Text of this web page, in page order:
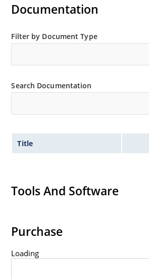
Inherently radiation hard as
Documentation
Filter by Document Type
Search Documentation
Title
Tools And Software
Purchase
Loading